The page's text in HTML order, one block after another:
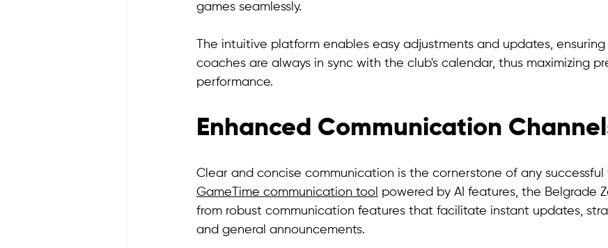
games seamlessly.
The intuitive platform enables easy adjustments and updates,
coaches are always in sync with the club's calendar, thus maximizing
performance.
Enhanced Communication
Clear and concise communication is the cornerstone of any successful
GameTime communication tool powered by AI features, the Belgrade
from robust communication features that facilitate instant updates,
and general announcements.